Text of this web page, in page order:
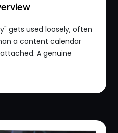
gets used loosely, often
a content calendar
A genuine